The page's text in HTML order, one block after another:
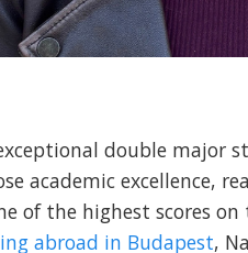
double major
academic excellence,
of the highest scores
abroad in Budapest,